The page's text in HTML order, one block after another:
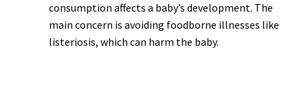
consumption affects a baby’s development. The
main concern is avoiding foodborne illnesses like
listeriosis, which can harm the baby.